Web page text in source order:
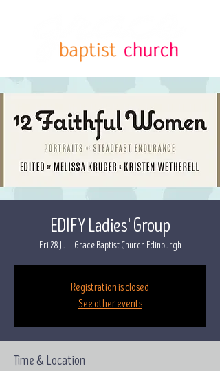
EDIFY Ladies' Group
Fri 28 Jul Grace Baptist Church Edinburgh
Registration is closed
See other events
Time & Location